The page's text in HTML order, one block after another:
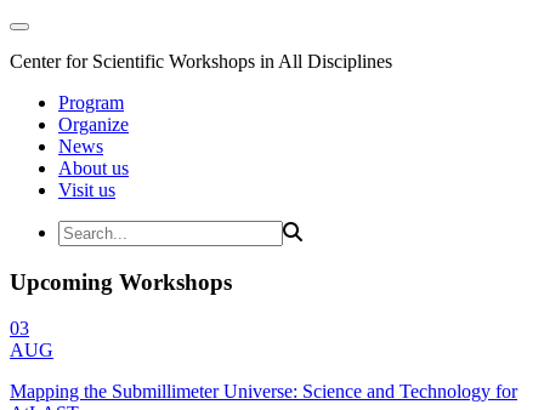
Center for Scientific Workshops in All Disciplines
Program
Organize
News
About us
Visit us
Upcoming Workshops
03
AUG
Mapping the Submillimeter Universe: Science and Technology for